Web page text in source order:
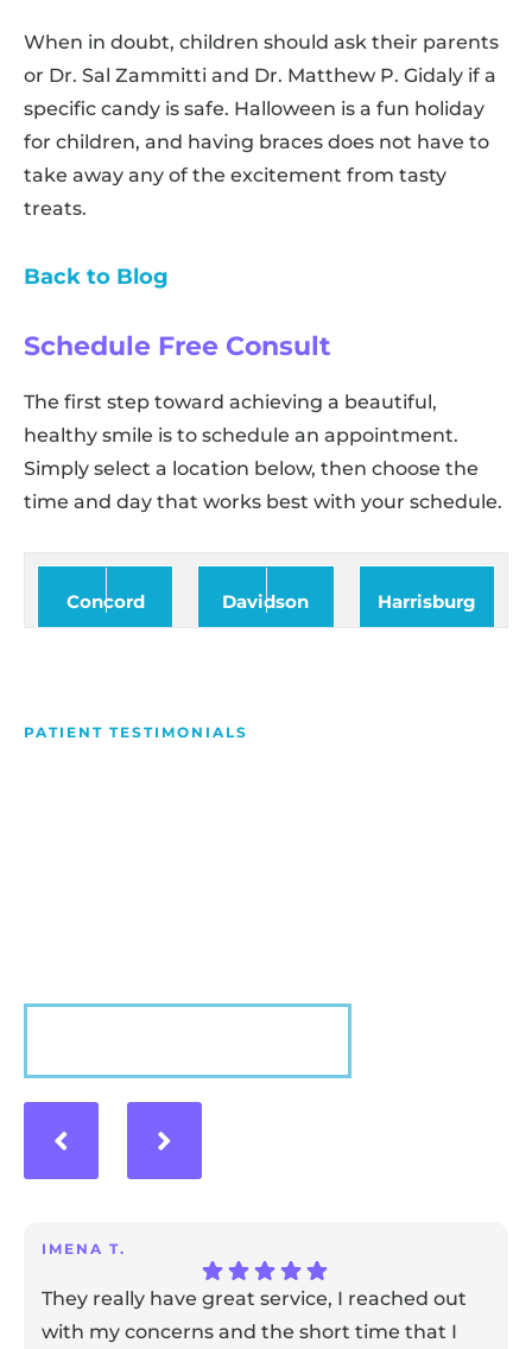
When in doubt, children should ask their parents
or Dr. Sal Zammitti and Dr. Matthew P. Gidaly if a
specific candy is safe. Halloween is a fun holiday
for children, and having braces does not have to
take away any of the excitement from tasty
treats.
Back to Blog
Schedule Free Consult
The first step toward achieving a beautiful,
healthy smile is to schedule an appointment.
Simply select a location below, then choose the
time and day that works best with your schedule.
Concord Davidson Harrisburg
PATIENT TESTIMONIALS
IMENA T.
They really have great service, I reached out
with my concerns and the short time that I